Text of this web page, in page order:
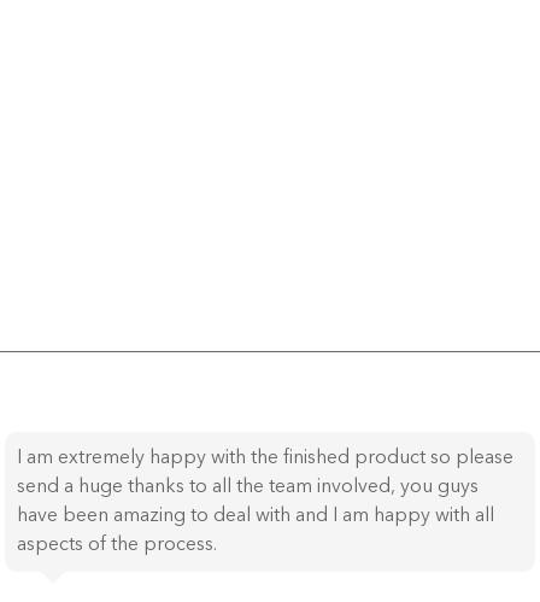
I am extremely happy with the finished product so please
send a huge thanks to all the team involved, you guys
have been amazing to deal with and I am happy with all
aspects of the process.